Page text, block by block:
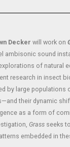
Decker will work on
ambisonic sound
of natural
research in insect
by large
their dynamic
as a form of
Grassseeks
embedded in